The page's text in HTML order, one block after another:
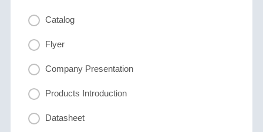
Catalog
Flyer
Company Presentation
Products Introduction
Datasheet